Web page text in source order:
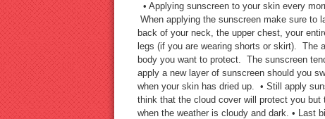
• Applying sunscreen to your skin every
When applying the sunscreen make sure to
back of your neck, the upper chest, your
legs (if you are wearing shorts or skirt). The
body you want to protect. The sunscreen
apply a new layer of sunscreen should you
when your skin has dried up. • Still apply
think that the cloud cover will protect you
when the weather is cloudy and dark. • Last